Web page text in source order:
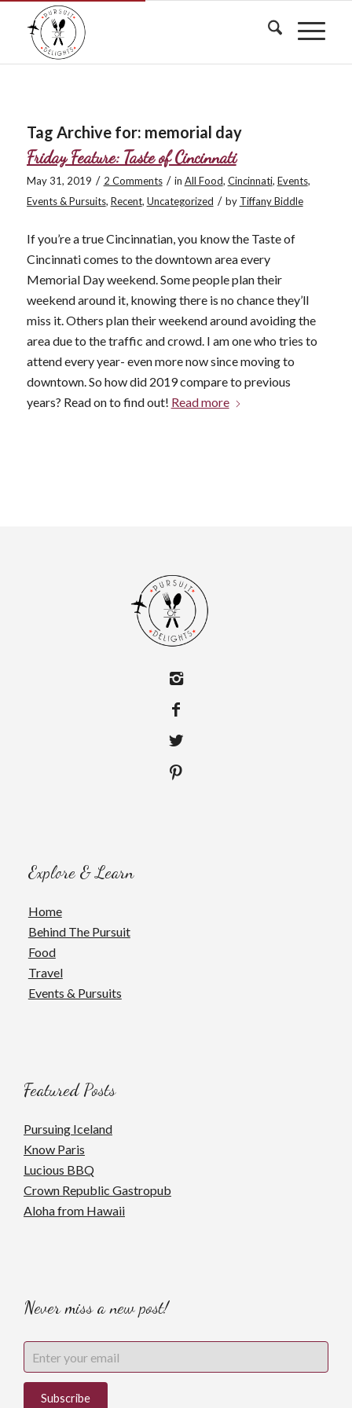
Tag Archive for: memorial day
Friday Feature: Taste of Cincinnati
May 31, 2019 / 2 Comments / in All Food, Cincinnati, Events,
Events & Pursuits, Recent, Uncategorized / by Tiffany Biddle
If you’re a true Cincinnatian, you know the Taste of
Cincinnati comes to the downtown area every
Memorial Day weekend. Some people plan their
weekend around it, knowing there is no chance they’ll
miss it. Others plan their weekend around avoiding the
area due to the traffic and crowd. I am one who tries to
attend every year- even more now since moving to
downtown. So how did 2019 compare to previous
years? Read on to find out! Read more
Explore & Learn
Home
Behind The Pursuit
Food
Travel
Events & Pursuits
Featured Posts
Pursuing Iceland
Know Paris
Lucious BBQ
Crown Republic Gastropub
Aloha from Hawaii
Never miss a new post!